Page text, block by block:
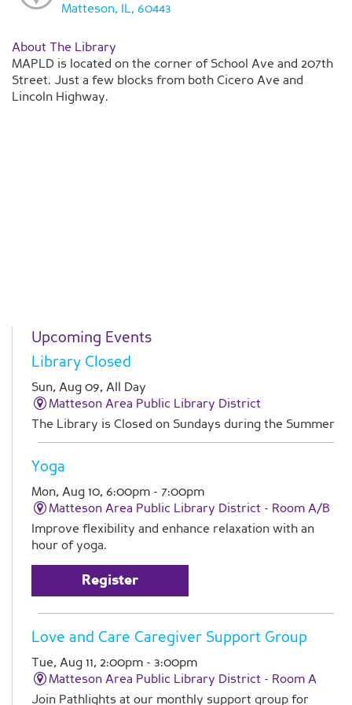
Matteson, IL, 60443
About The Library
MAPLD is located on the corner of School Ave and 207th
Street. Just a few blocks from both Cicero Ave and
Lincoln Highway.
Upcoming Events
Library Closed
Sun, Aug 09, All Day
Matteson Area Public Library District
The Library is Closed on Sundays during the Summer
Yoga
Mon, Aug 10, 6:00pm - 7:00pm
Matteson Area Public Library District - Room A/B
Improve flexibility and enhance relaxation with an
hour of yoga.
Register
Love and Care Caregiver Support Group
Tue, Aug 11, 2:00pm - 3:00pm
Matteson Area Public Library District - Room A
Join Pathlights at our monthly support group for